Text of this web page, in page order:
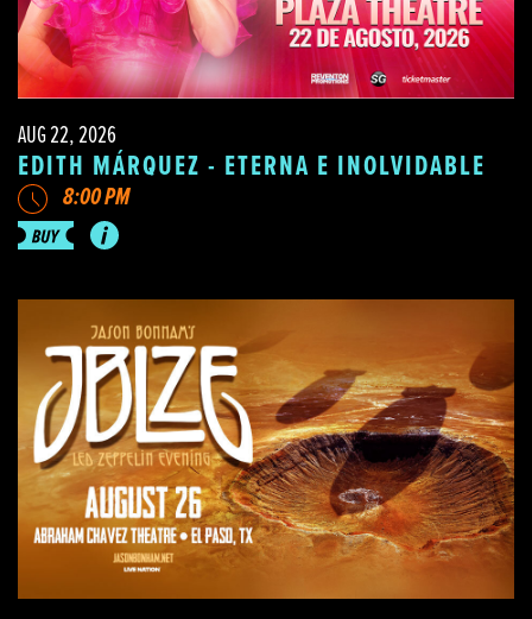
AUG 22, 2026
EDITH MÁRQUEZ - ETERNA E INOLVIDABLE
8:00 PM